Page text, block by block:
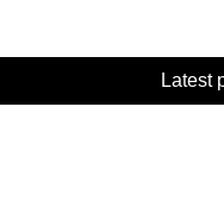
Latest